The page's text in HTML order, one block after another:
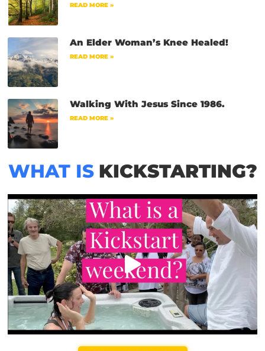
READ MORE »
An Elder Woman’s Knee Healed!
READ MORE »
Walking With Jesus Since 1986.
READ MORE »
WHAT IS KICKSTARTING?